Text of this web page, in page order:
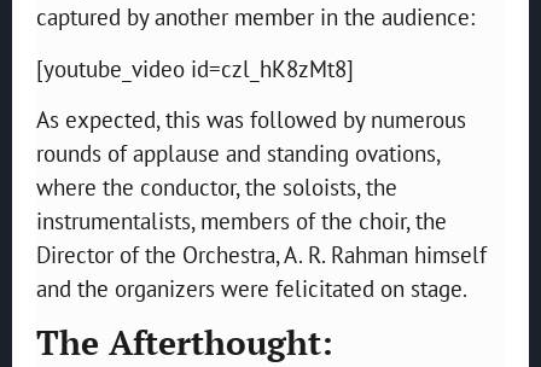
captured by another member in the audience:
[youtube_video id=czl_hK8zMt8]
As expected, this was followed by numerous
rounds of applause and standing ovations,
where the conductor, the soloists, the
instrumentalists, members of the choir, the
Director of the Orchestra, A. R. Rahman himself
and the organizers were felicitated on stage.
The Afterthought: